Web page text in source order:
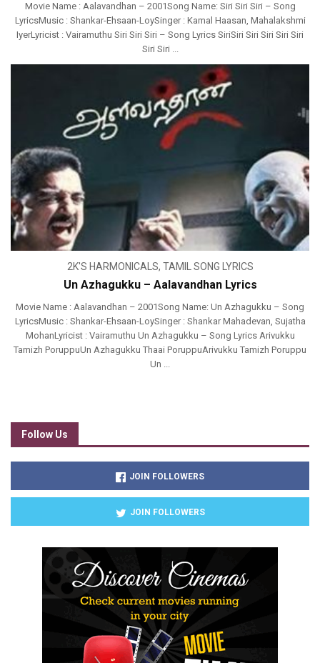
Movie Name : Aalavandhan – 2001Song Name: Siri Siri Siri – Song
LyricsMusic : Shankar-Ehsaan-LoySinger : Kamal Haasan, Mahalakshmi
IyerLyricist : Vairamuthu Siri Siri Siri – Song Lyrics SiriSiri Siri Siri Siri Siri
Siri Siri ...
2K'S HARMONICALS, TAMIL SONG LYRICS
Un Azhagukku – Aalavandhan Lyrics
Movie Name : Aalavandhan – 2001Song Name: Un Azhagukku – Song
LyricsMusic : Shankar-Ehsaan-LoySinger : Shankar Mahadevan, Sujatha
MohanLyricist : Vairamuthu Un Azhagukku – Song Lyrics Arivukku
Tamizh PoruppuUn Azhagukku Thaai PoruppuArivukku Tamizh Poruppu
Un ...
Follow Us
JOIN FOLLOWERS
JOIN FOLLOWERS